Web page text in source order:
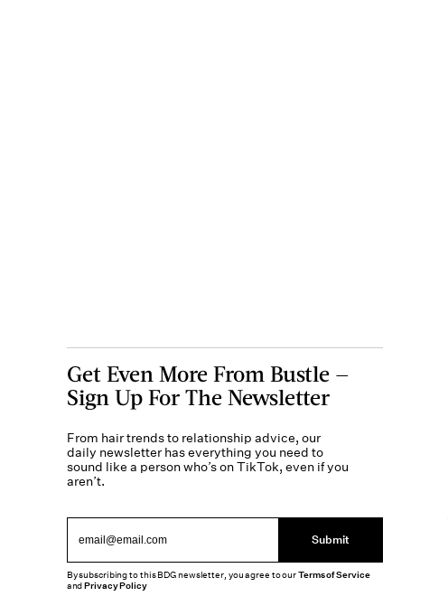
Get Even More From Bustle —
Sign Up For The Newsletter
From hair trends to relationship advice, our
daily newsletter has everything you need to
sound like a person who’s on TikTok, even if you
aren’t.
Submit
By subscribing to this BDG newsletter, you agree to ourTerms of Service
andPrivacy Policy